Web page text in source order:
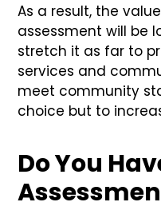
As a result, the
assessment will be
stretch it as far to
services and
meet community
choice but to
Do You